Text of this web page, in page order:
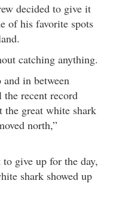
decided to give it
of his favorite spots
catching anything.
in between
recent record
great white shark
north,”
give up for the day,
shark showed up